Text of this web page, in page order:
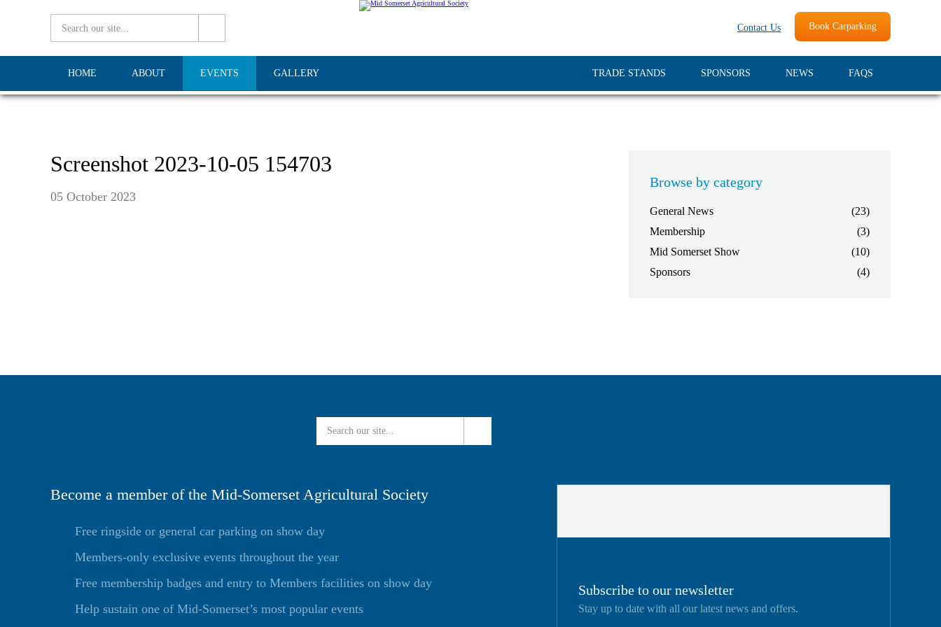
Book Carparking
Contact Us
HOME ABOUT EVENTS GALLERY FAQS
NEWS
SPONSORS
TRADE STANDS
Screenshot 2023-10-05 154703
05 October 2023
Browse by category
General News
(23)
Membership
(3)
Mid Somerset Show
(10)
Sponsors
(4)
Become a member of the Mid-Somerset Agricultural Society
Free ringside or general car parking on show day
Members-only exclusive events throughout the year
Free membership badges and entry to Members facilities on show day
Help sustain one of Mid-Somerset’s most popular events
Subscribe to our newsletter
Stay up to date with all our latest news and offers.